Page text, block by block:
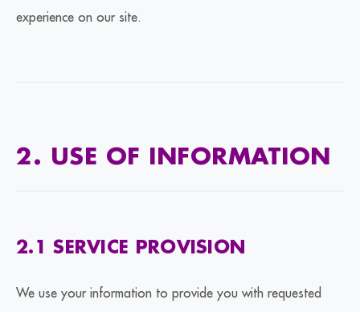
experience on our site.
2. USE OF INFORMATION
2.1 SERVICE PROVISION
We use your information to provide you with requested